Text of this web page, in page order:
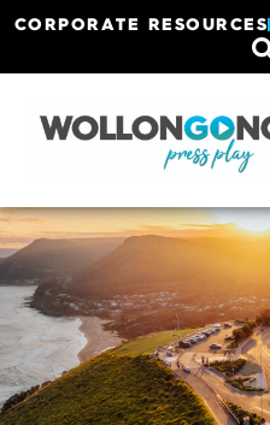
CORPORATE RESOURCES